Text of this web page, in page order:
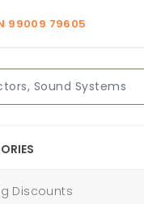
99009 79605
Discounts